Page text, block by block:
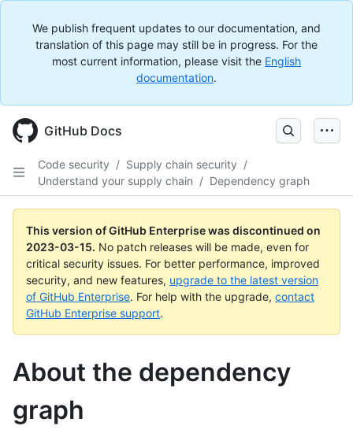
We publish frequent updates to our documentation, and
translation of this page may still be in progress. For the
most current information, please visit the English
documentation.
GitHub Docs
Code security / Supply chain security /
Understand your supply chain / Dependency graph
This version of GitHub Enterprise was discontinued on
2023-03-15. No patch releases will be made, even for
critical security issues. For better performance, improved
security, and new features, upgrade to the latest version
of GitHub Enterprise. For help with the upgrade, contact
GitHub Enterprise support.
About the dependency
graph